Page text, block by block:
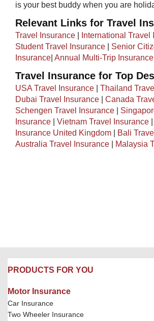
is your best buddy when you are
Relevant Links for Travel
Travel Insurance International Travel
Student Travel Insurance
Senior
Insurance Annual Multi-Trip Insurance
Travel Insurance for Top
USA Travel Insurance Thailand
Dubai Travel Insurance
Canada
Schengen Travel Insurance
Insurance
Vietnam Travel Insurance
Insurance United Kingdom
Bali
Australia Travel Insurance
Malaysia
PRODUCTS FOR YOU
Motor Insurance
Car Insurance
Two Wheeler Insurance